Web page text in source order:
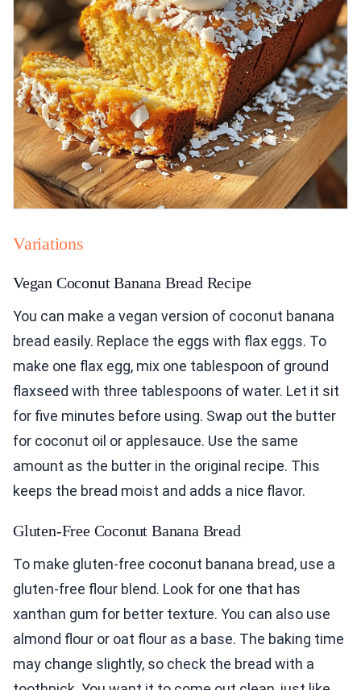
Variations
Vegan Coconut Banana Bread Recipe
You can make a vegan version of coconut banana
bread easily. Replace the eggs with flax eggs. To
make one flax egg, mix one tablespoon of ground
flaxseed with three tablespoons of water. Let it sit
for five minutes before using. Swap out the butter
for coconut oil or applesauce. Use the same
amount as the butter in the original recipe. This
keeps the bread moist and adds a nice flavor.
Gluten-Free Coconut Banana Bread
To make gluten-free coconut banana bread, use a
gluten-free flour blend. Look for one that has
xanthan gum for better texture. You can also use
almond flour or oat flour as a base. The baking time
may change slightly, so check the bread with a